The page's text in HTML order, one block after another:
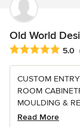
Old World
Average rating:5.0
CUSTOM
ROOM
MOULDING &
Read More